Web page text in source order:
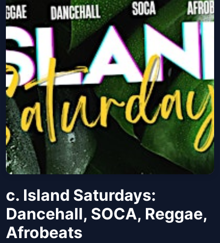
c. Island Saturdays:
Dancehall, SOCA, Reggae,
Afrobeats